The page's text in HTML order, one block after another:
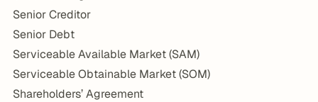
Senior Creditor
Senior Debt
Serviceable Available Market (SAM)
Serviceable Obtainable Market (SOM)
Shareholders’ Agreement